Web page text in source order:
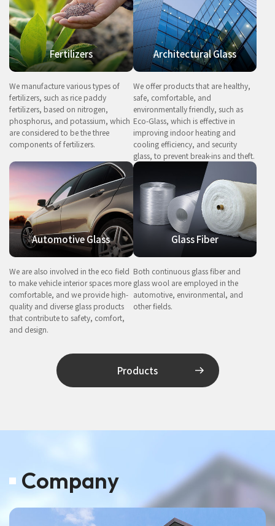
Fertilizers
We manufacture various types of
fertilizers, such as rice paddy
fertilizers, based on nitrogen,
phosphorus, and potassium, which
are considered to be the three
components of fertilizers.
Architectural Glass
We offer products that are healthy,
safe, comfortable, and
environmentally friendly, such as
Eco-Glass, which is effective in
improving indoor heating and
cooling efficiency, and security
glass, to prevent break-ins and theft.
Automotive Glass
We are also involved in the eco field
to make vehicle interior spaces more
comfortable, and we provide high-
quality and diverse glass products
that contribute to safety, comfort,
and design.
Glass Fiber
Both continuous glass fiber and
glass wool are employed in the
automotive, environmental, and
other fields.
Products
Company